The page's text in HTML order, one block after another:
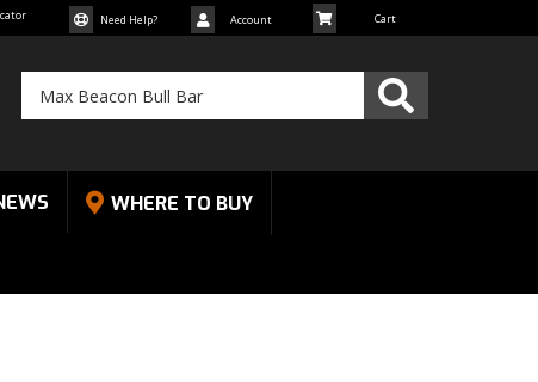
Need Help? Account
WHERE TO BUY